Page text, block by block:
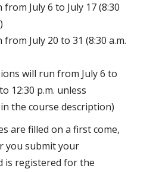
July 6 to July 17 (8:30
July 20 to 31 (8:30 a.m.
will run from July 6 to
12:30 p.m. unless
the course description)
are filled on a first come,
you submit your
is registered for the